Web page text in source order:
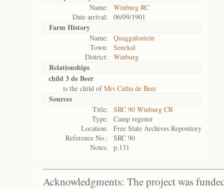
Name:
Winburg RC
Date arrival:
06/09/1901
Farm History
Name:
Quaggafontein
Town:
Senekal
District:
Winburg
Relationships
child 3 de Beer
is the child ofMrs Catha de Beer
Sources
Title:
SRC 90 Winburg CR
Type:
Camp register
Location:
Free State Archives Repository
Reference No.:
SRC 90
Notes:
p.131
Acknowledgments: The project was